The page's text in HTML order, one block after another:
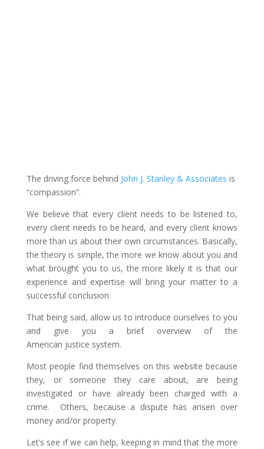
The driving force behind John J. Stanley & Associates is
“compassion”.
We believe that every client needs to be listened to,
every client needs to be heard, and every client knows
more than us about their own circumstances. Basically,
the theory is simple, the more we know about you and
what brought you to us, the more likely it is that our
experience and expertise will bring your matter to a
successful conclusion.
That being said, allow us to introduce ourselves to you
and give you a brief overview of the
American justice system.
Most people find themselves on this website because
they, or someone they care about, are being
investigated or have already been charged with a
crime. Others, because a dispute has arisen over
money and/or property.
Let’s see if we can help, keeping in mind that the more